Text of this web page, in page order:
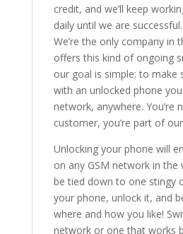
credit, and we’ll keep
daily until we are successful.
We’re the only company in
offers this kind of ongoing
our goal is simple: to make
with an unlocked phone
network, anywhere. You’re
customer, you’re part of
Unlocking your phone will
on any GSM network in the
be tied down to one stingy
your phone, unlock it, and
where and how you like!
network or one that works